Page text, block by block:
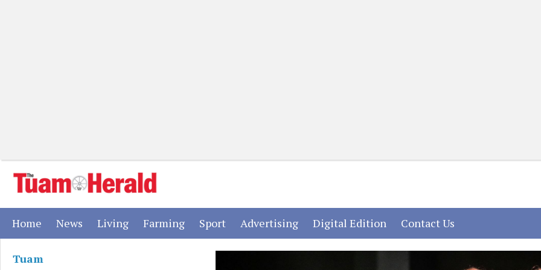
Home (current)
News (current)
Living(current)
Farming(current)
Sport(current)
Advertising(current)
Digital Edition (current)
Contact Us
Tuam